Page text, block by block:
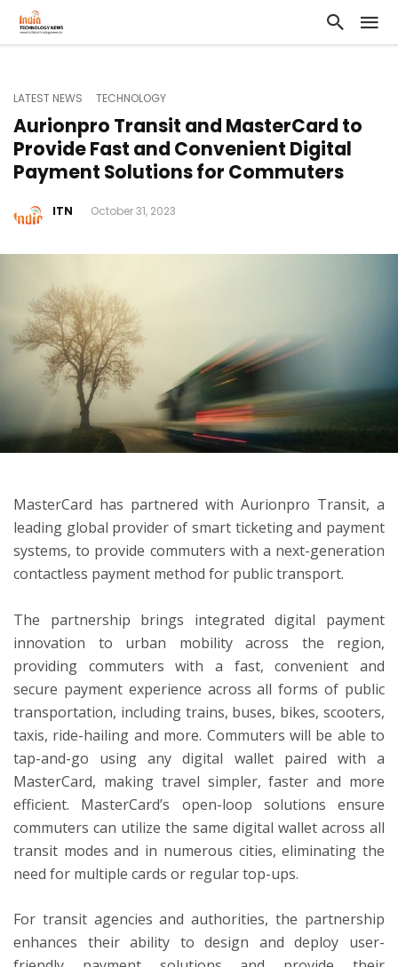
LATEST NEWS TECHNOLOGY
Aurionpro Transit and MasterCard to
Provide Fast and Convenient Digital
Payment Solutions for Commuters
ITN October 31, 2023
MasterCard has partnered with Aurionpro Transit, a
leading global provider of smart ticketing and payment
systems, to provide commuters with a next-generation
contactless payment method for public transport.
The partnership brings integrated digital payment
innovation to urban mobility across the region,
providing commuters with a fast, convenient and
secure payment experience across all forms of public
transportation, including trains, buses, bikes, scooters,
taxis, ride-hailing and more. Commuters will be able to
tap-and-go using any digital wallet paired with a
MasterCard, making travel simpler, faster and more
efficient. MasterCard’s open-loop solutions ensure
commuters can utilize the same digital wallet across all
transit modes and in numerous cities, eliminating the
need for multiple cards or regular top-ups.
For transit agencies and authorities, the partnership
enhances their ability to design and deploy user-